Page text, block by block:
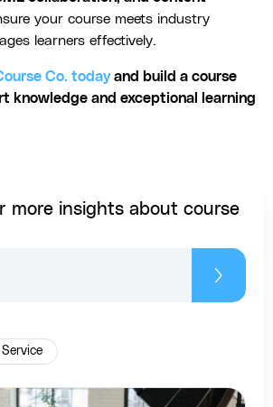
your course meets industry
learners effectively.
Co. todayand build a course
knowledge and exceptional learning
more insights about course